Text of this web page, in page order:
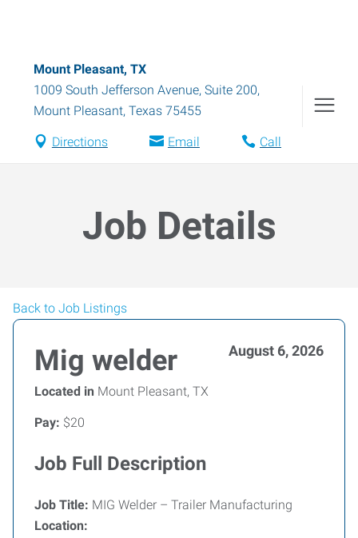
Mount Pleasant, TX
1009 South Jefferson Avenue, Suite 200,
Mount Pleasant, Texas 75455
Directions Email Call
Job Details
Back to Job Listings
Mig welder August 6, 2026
Located in Mount Pleasant, TX
Pay: $20
Job Full Description
Job Title: MIG Welder – Trailer Manufacturing
Location: